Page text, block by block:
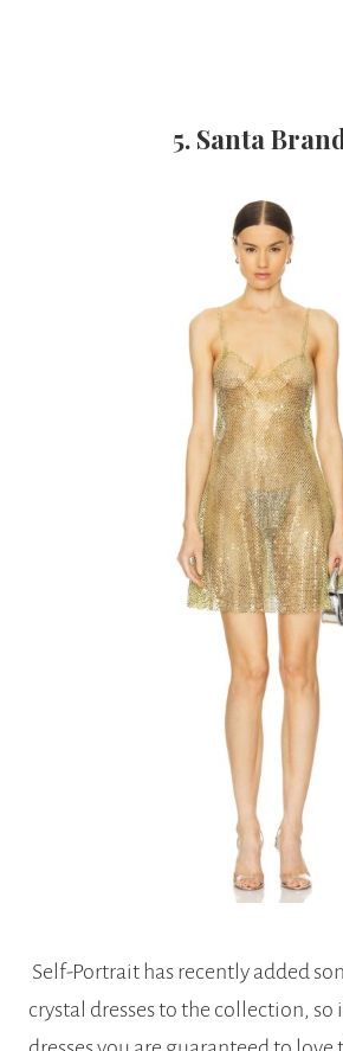
5. Santa
Self-Portrait has recently added
crystal dresses to the collection, so